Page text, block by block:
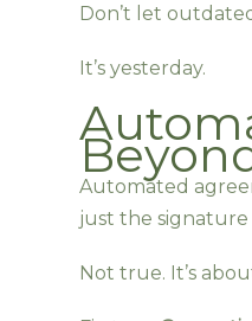
Don’t let
It’s yesterday.
Automated
just the signature
Not true. It’s